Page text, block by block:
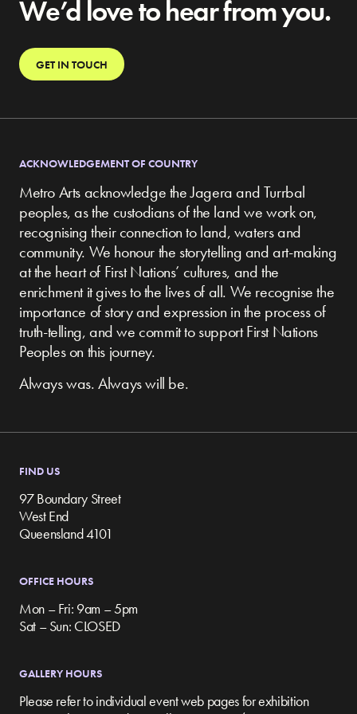
We’d love to hear from you.
GET IN TOUCH
ACKNOWLEDGEMENT OF COUNTRY
Metro Arts acknowledge the Jagera and Turrbal
peoples, as the custodians of the land we work on,
recognising their connection to land, waters and
community. We honour the storytelling and art-making
at the heart of First Nations’ cultures, and the
enrichment it gives to the lives of all. We recognise the
importance of story and expression in the process of
truth-telling, and we commit to support First Nations
Peoples on this journey.
Always was. Always will be.
FIND US
97 Boundary Street
West End
Queensland 4101
OFFICE HOURS
Mon – Fri: 9am – 5pm
Sat – Sun: CLOSED
GALLERY HOURS
Please refer to individual event web pages for exhibition